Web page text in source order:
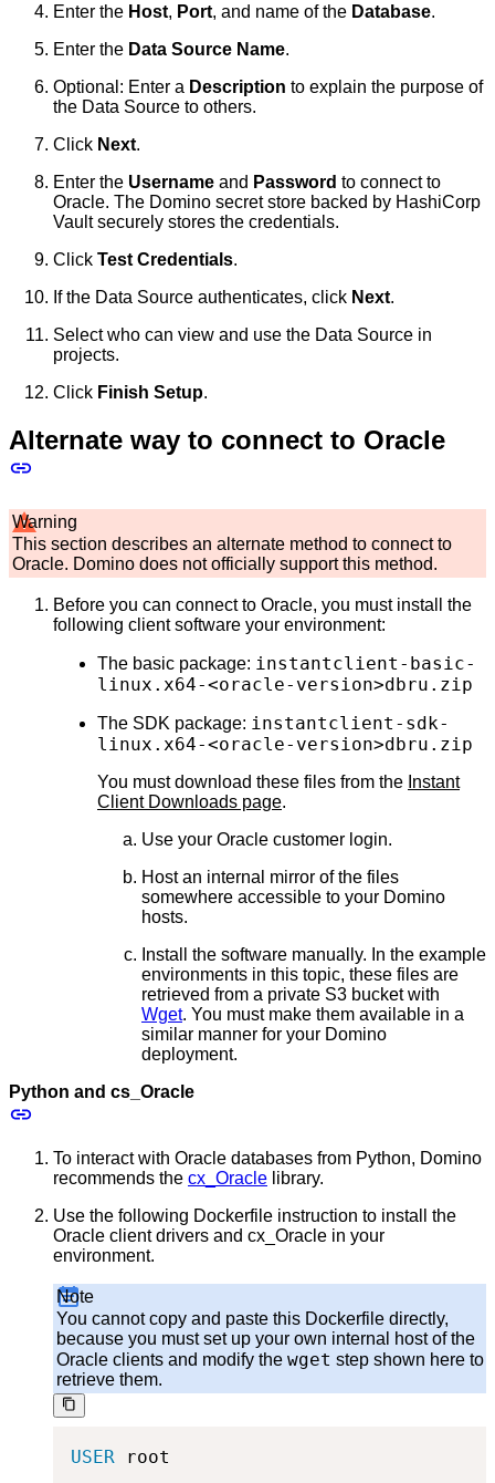
Enter the Host, Port, and name of the Database.
Enter the Data Source Name.
Optional: Enter a Description to explain the purpose of
the Data Source to others.
Click Next.
Enter the Username and Password to connect to
Oracle. The Domino secret store backed by HashiCorp
Vault securely stores the credentials.
Click Test Credentials.
If the Data Source authenticates, click Next.
Select who can view and use the Data Source in
projects.
Click Finish Setup.
Alternate way to connect to Oracle
Warning
This section describes an alternate method to connect to
Oracle. Domino does not officially support this method.
Before you can connect to Oracle, you must install the
following client software your environment:
The basic package: instantclient-basic-
linux.x64-<oracle-version>dbru.zip
The SDK package: instantclient-sdk-
linux.x64-<oracle-version>dbru.zip
You must download these files from the Instant
Client Downloads page.
Use your Oracle customer login.
Host an internal mirror of the files
somewhere accessible to your Domino
hosts.
Install the software manually. In the example
environments in this topic, these files are
retrieved from a private S3 bucket with
Wget. You must make them available in a
similar manner for your Domino
deployment.
Python and cs_Oracle
To interact with Oracle databases from Python, Domino
recommends the cx_Oracle library.
Use the following Dockerfile instruction to install the
Oracle client drivers and cx_Oracle in your
environment.
Note
You cannot copy and paste this Dockerfile directly,
because you must set up your own internal host of the
Oracle clients and modify the wget step shown here to
retrieve them.
USER root